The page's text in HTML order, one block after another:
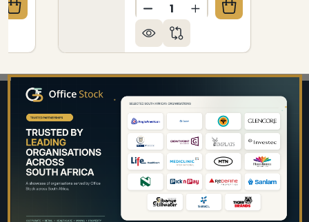
OF BULLETIN BOARD RIBBED
QUANTITY OF BULLETIN BOARD RIBBED
DECREASE QUANTITY OF
INCREASE
Footer
Start